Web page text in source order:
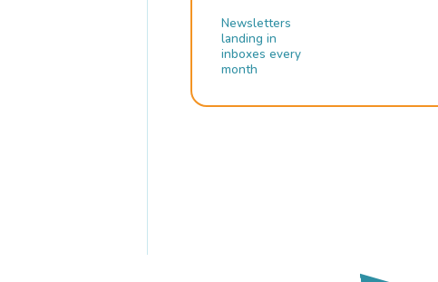
Newsletters
landing in
inboxes every
month